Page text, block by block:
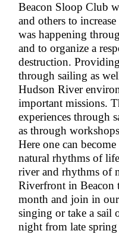
Beacon Sloop Club
and others to
was happening
and to organize a
destruction.
through sailing as
Hudson River
important missions.
experiences through
as through
Here one can
natural rhythms of
river and rhythms of
Riverfront in Beacon
month and join in
singing or take a sail
night from late